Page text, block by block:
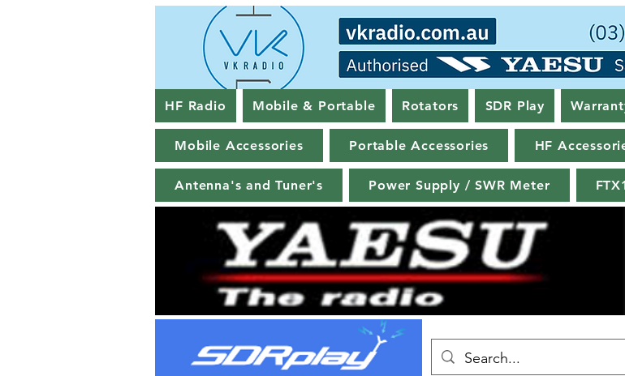
HF Radio Mobile & Portable Rotators SDR Play
Mobile Accessories Portable Accessories HF
Antenna's and Tuner's Power Supply / SWR Meter